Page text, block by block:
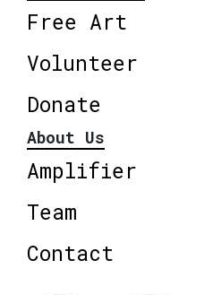
Free Art
Volunteer
Donate
About Us
Amplifier
Team
Contact